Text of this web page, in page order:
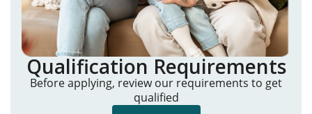
Qualification Requirements
Before applying, review our requirements to get
qualified